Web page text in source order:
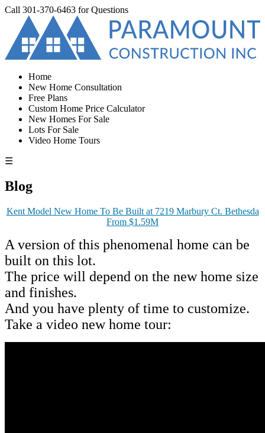
Call 301-370-6463 for Questions
Home
New Home Consultation
Free Plans
Custom Home Price Calculator
New Homes For Sale
Lots For Sale
Video Home Tours
☰
Blog
Kent Model New Home To Be Built at 7219 Marbury Ct. Bethesda
From $1.59M
A version of this phenomenal home can be
built on this lot.
The price will depend on the new home size
and finishes.
And you have plenty of time to customize.
Take a video new home tour: